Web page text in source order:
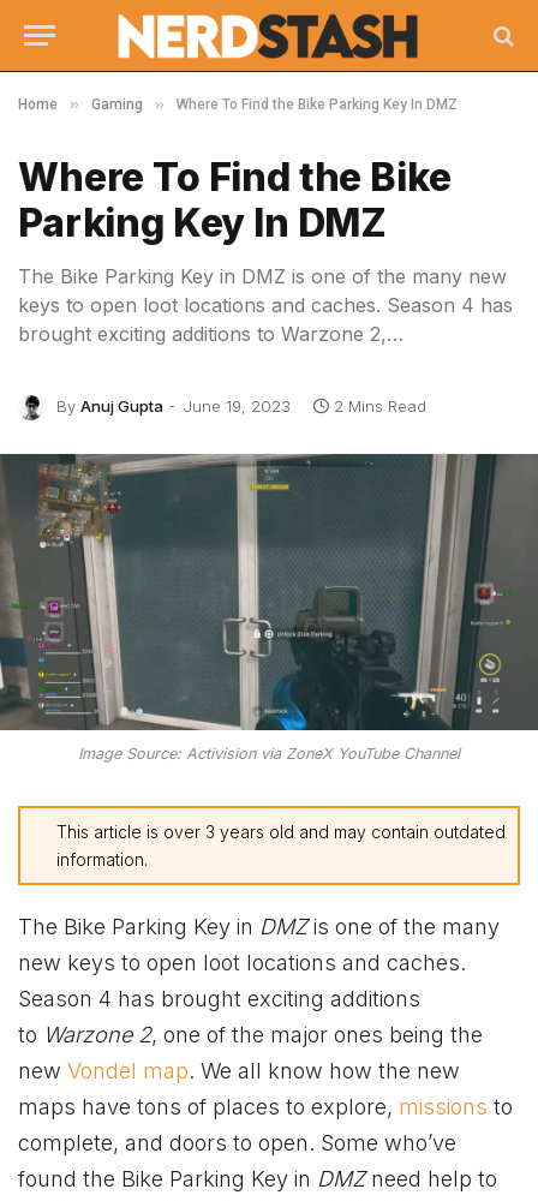
Home » Gaming » Where To Find the Bike Parking Key In DMZ
Where To Find the Bike
Parking Key In DMZ
The Bike Parking Key in DMZ is one of the many new
keys to open loot locations and caches. Season 4 has
brought exciting additions to Warzone 2,…
By Anuj Gupta June 19, 2023 2 Mins Read
Image Source: Activision via ZoneX YouTube Channel
This article is over 3 years old and may contain outdated
information.
The Bike Parking Key in DMZis one of the many
new keys to open loot locations and caches.
Season 4 has brought exciting additions
to Warzone 2, one of the major ones being the
new Vondel map. We all know how the new
maps have tons of places to explore, missions to
complete, and doors to open. Some who’ve
found the Bike Parking Key in DMZneed help to